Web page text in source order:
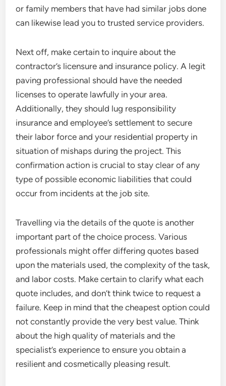
or family members that have had similar jobs done
can likewise lead you to trusted service providers.
Next off, make certain to inquire about the
contractor’s licensure and insurance policy. A legit
paving professional should have the needed
licenses to operate lawfully in your area.
Additionally, they should lug responsibility
insurance and employee’s settlement to secure
their labor force and your residential property in
situation of mishaps during the project. This
confirmation action is crucial to stay clear of any
type of possible economic liabilities that could
occur from incidents at the job site.
Travelling via the details of the quote is another
important part of the choice process. Various
professionals might offer differing quotes based
upon the materials used, the complexity of the task,
and labor costs. Make certain to clarify what each
quote includes, and don’t think twice to request a
failure. Keep in mind that the cheapest option could
not constantly provide the very best value. Think
about the high quality of materials and the
specialist’s experience to ensure you obtain a
resilient and cosmetically pleasing result.